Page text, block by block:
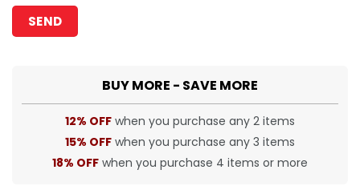
BUY MORE - SAVE MORE
12% OFF when you purchase any 2 items
15% OFF when you purchase any 3 items
18% OFF when you purchase 4 items or more